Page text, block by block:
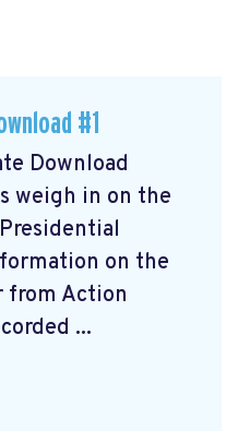
#1
Download
weigh in on the
on the
from Action
...